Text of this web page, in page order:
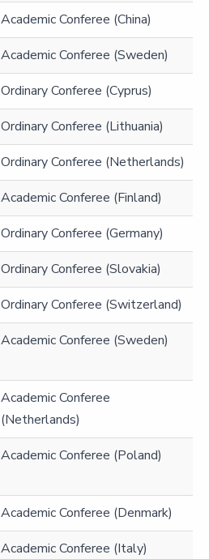
Academic Conferee (China)
Academic Conferee (Sweden)
Ordinary Conferee (Cyprus)
Ordinary Conferee (Lithuania)
Ordinary Conferee (Netherlands)
Academic Conferee (Finland)
Ordinary Conferee (Germany)
Ordinary Conferee (Slovakia)
Ordinary Conferee (Switzerland)
Academic Conferee (Sweden)
Academic Conferee
(Netherlands)
Academic Conferee (Poland)
Academic Conferee (Denmark)
Academic Conferee (Italy)